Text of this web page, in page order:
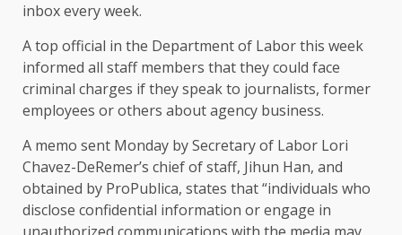
inbox every week.
A top official in the Department of Labor this week
informed all staff members that they could face
criminal charges if they speak to journalists, former
employees or others about agency business.
A memo sent Monday by Secretary of Labor Lori
Chavez-DeRemer’s chief of staff, Jihun Han, and
obtained by ProPublica, states that “individuals who
disclose confidential information or engage in